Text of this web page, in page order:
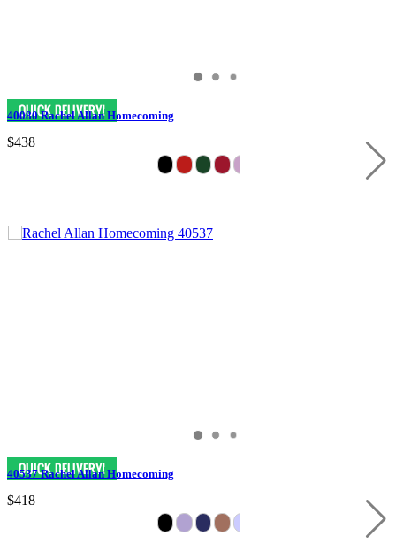
40080 Rachel Allan Homecoming
$438
40537 Rachel Allan Homecoming
$418